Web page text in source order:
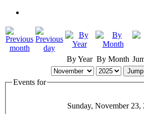
By Year By Month
Events for
Sunday, November 23,